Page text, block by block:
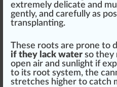
extreme ly delicate and
gently, and carefully as pos
transplanting.
These roots are prone to
if they lack water so they
open air and sunlight if
to its root system, the
stretches higher to catch